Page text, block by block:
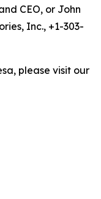
CEO, or John
Inc., +1-303-
please visit our